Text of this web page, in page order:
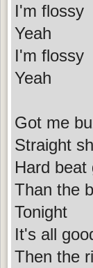
I'm flossy
Yeah
I'm flossy
Yeah
Got me
Straight
Hard beat
Than the
Tonight
It's all
Then the